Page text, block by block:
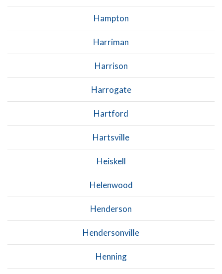
Hampton
Harriman
Harrison
Harrogate
Hartford
Hartsville
Heiskell
Helenwood
Henderson
Hendersonville
Henning